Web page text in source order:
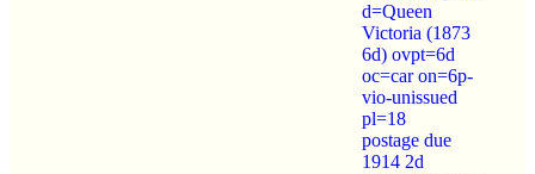
d=Queen
Victoria (1873
6d) ovpt=6d
oc=car on=6p-
vio-unissued
pl=18
postage due
1914 2d